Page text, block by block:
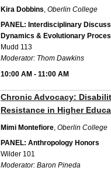
Kira Dobbins ,Oberlin College
PANEL: Interdisciplinary
Dynamics & Evolutionary
Mudd 113
Moderator: Thom Dawkins
10:00 AM -11:00 AM
Chronic Advocacy:
Resistance in Higher
Mimi Montefiore ,Oberlin College
PANEL: Anthropology Honors
Wilder 101
Moderator: Baron Pineda